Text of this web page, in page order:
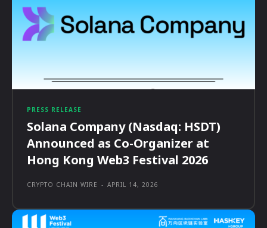
PRESS RELEASE
Solana Company (Nasdaq: HSDT)
Announced as Co-Organizer at
Hong Kong Web3 Festival 2026
CRYPTO CHAIN WIRE - APRIL 14, 2026